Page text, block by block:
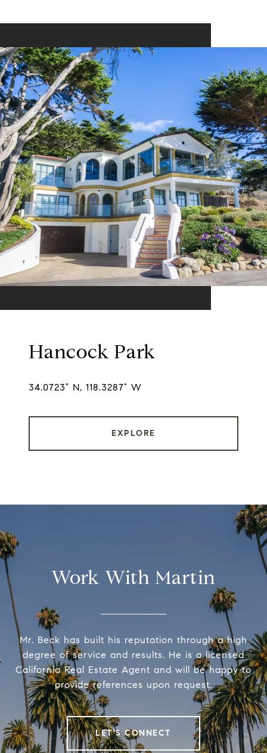
Hancock Park
34.0723° N, 118.3287° W
EXPLORE
Work With Martin
Mr. Beck has built his reputation through a high
degree of service and results. He is a licensed
California Real Estate Agent and will be happy to
provide references upon request.
LET'S CONNECT